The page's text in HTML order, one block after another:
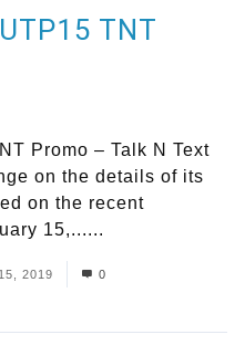
TNT
Promo – Talk N Text
on the details of its
on the recent
15,......
2019 0